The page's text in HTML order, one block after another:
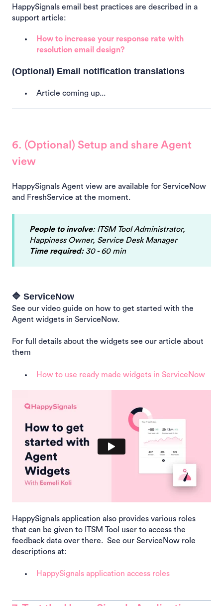
HappySignals email best practices are described in a
support article:
How to increase your response rate with
resolution email design?
(Optional) Email notification translations
Article coming up...
6. (Optional) Setup and share Agent
view
HappySignals Agent view are available for ServiceNow
and FreshService at the moment.
People to involve: ITSM Tool Administrator,
Happiness Owner, Service Desk Manager
Time required:30 - 60 min
🔷 ServiceNow
See our video guide on how to get started with the
Agent widgets in ServiceNow.
For full details about the widgets see our article about
them
How to use ready made widgets in ServiceNow
HappySignals application also provides various roles
that can be given to ITSM Tool user to access the
feedback data over there. See our ServiceNow role
descriptions at:
HappySignals application access roles